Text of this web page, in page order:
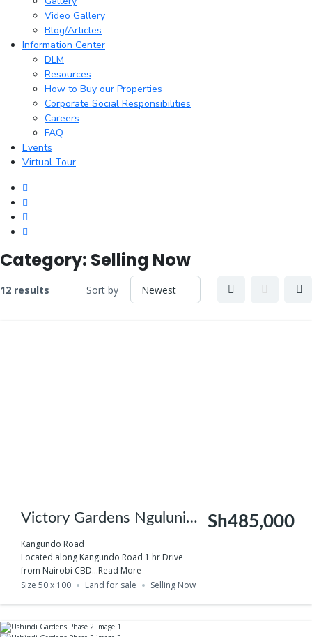
Video Gallery
Blog/Articles
Information Center
DLM
Resources
How to Buy our Properties
Corporate Social Responsibilities
Careers
FAQ
Events
Virtual Tour
Category: Selling Now
12 results Sort by
Victory Gardens Nguluni
Phase 3 – test
Kangundo Road
Located along Kangundo Road 1 hr Drive
from Nairobi CBD...Read More
Sh485,000
Size 50 x 100 Land for sale Selling Now